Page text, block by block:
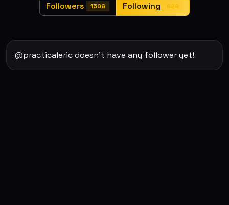
Followers 1506 Following 628
@practicaleric doesn't have any follower yet!